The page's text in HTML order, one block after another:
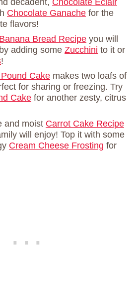
decadent, Chocolate Eclair
Chocolate Ganache for the
flavors!
Bread Recipe you will
adding some Zucchini to it or
!
Cake makes two loafs of
for sharing or freezing. Try
Cake for another zesty, citrus
and moist Carrot Cake Recipe
will enjoy! Top it with some
Cream Cheese Frosting for